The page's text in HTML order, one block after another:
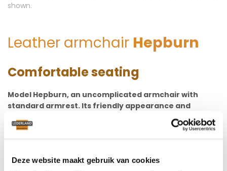
Deze website maakt gebruik van cookies
shown.
Leather armchair Hepburn
Comfortable seating
Model Hepburn, an uncomplicated armchair with
standard armrest. Its friendly appearance and
excellent seating comfort make this model very
popular! The seat has a convex suspension with cold
foam seat cushion. The backrest is well-shaped,
wonderfully comfortable support for your back.